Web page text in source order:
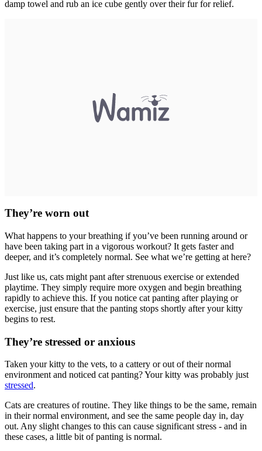
damp towel and rub an ice cube gently over their fur for relief.
They’re worn out
What happens to your breathing if you’ve been running around or
have been taking part in a vigorous workout? It gets faster and
deeper, and it’s completely normal. See what we’re getting at here?
Just like us, cats might pant after strenuous exercise or extended
playtime. They simply require more oxygen and begin breathing
rapidly to achieve this. If you notice cat panting after playing or
exercise, just ensure that the panting stops shortly after your kitty
begins to rest.
They’re stressed or anxious
Taken your kitty to the vets, to a cattery or out of their normal
environment and noticed cat panting? Your kitty was probably just
stressed.
Cats are creatures of routine. They like things to be the same, remain
in their normal environment, and see the same people day in, day
out. Any slight changes to this can cause significant stress - and in
these cases, a little bit of panting is normal.